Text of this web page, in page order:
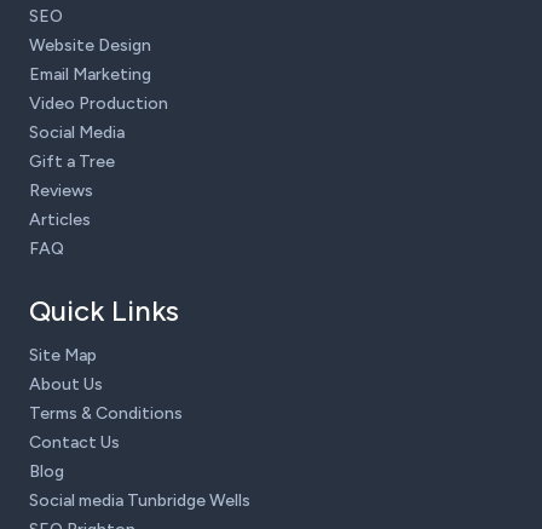
SEO
Website Design
Email Marketing
Video Production
Social Media
Gift a Tree
Reviews
Articles
FAQ
Quick Links
Site Map
About Us
Terms & Conditions
Contact Us
Blog
Social media Tunbridge Wells